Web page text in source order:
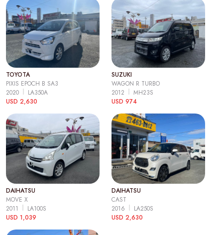
TOYOTA
PIXIS EPOCH B SA3
2020
LA350A
USD 2,630
SUZUKI
WAGON R TURBO
2012
MH23S
USD 974
DAIHATSU
MOVE X
2011
LA100S
USD 1,039
DAIHATSU
CAST
2016
LA250S
USD 2,630